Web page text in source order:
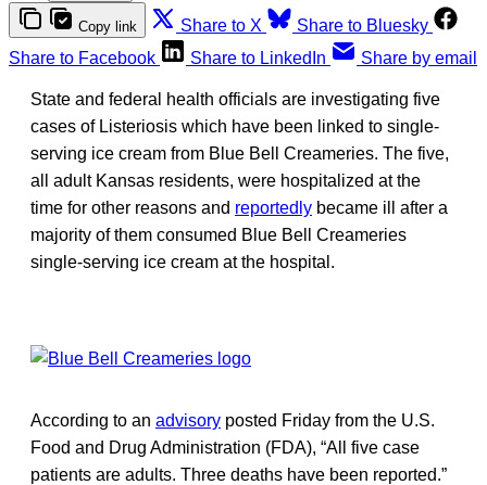
Copy link Share to X
Share to Bluesky
Share to Facebook
Share to LinkedIn Share by email
State and federal health officials are investigating five
cases of Listeriosis which have been linked to single-
serving ice cream from Blue Bell Creameries. The five,
all adult Kansas residents, were hospitalized at the
time for other reasons and reportedly became ill after a
majority of them consumed Blue Bell Creameries
single-serving ice cream at the hospital.
According to an advisory posted Friday from the U.S.
Food and Drug Administration (FDA), “All five case
patients are adults. Three deaths have been reported.”